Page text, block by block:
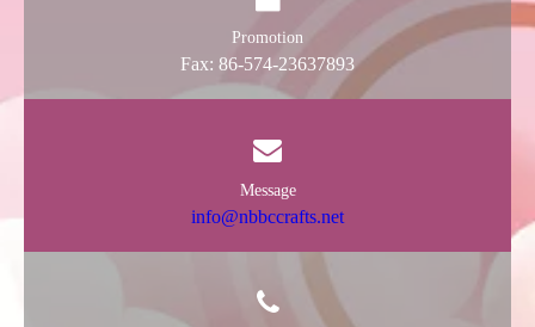
Promotion
Fax: 86-574-23637893
Message
info@nbbccrafts.net